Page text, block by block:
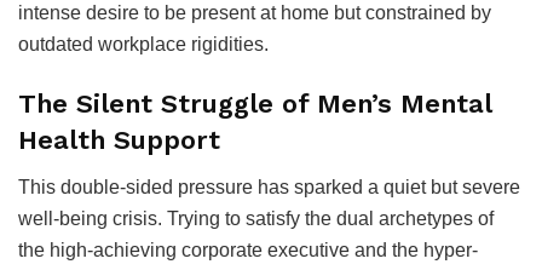
intense desire to be present at home but constrained by
outdated workplace rigidities.
The Silent Struggle of Men’s Mental
Health Support
This double-sided pressure has sparked a quiet but severe
well-being crisis. Trying to satisfy the dual archetypes of
the high-achieving corporate executive and the hyper-